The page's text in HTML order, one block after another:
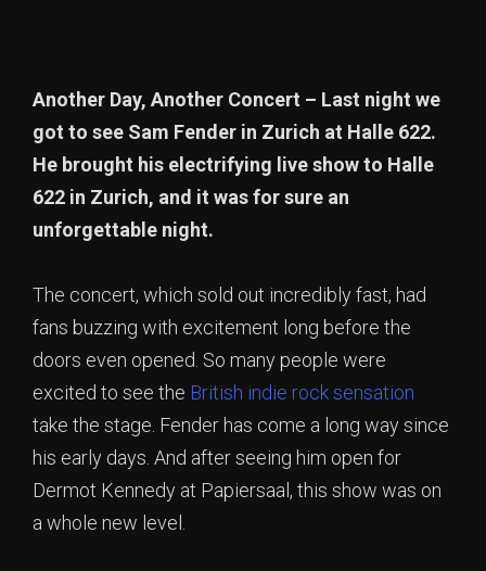
Another Day, Another Concert – Last night we
got to see Sam Fender in Zurich at Halle 622.
He brought his electrifying live show to Halle
622 in Zurich, and it was for sure an
unforgettable night.
The concert, which sold out incredibly fast, had
fans buzzing with excitement long before the
doors even opened. So many people were
excited to see the British indie rock sensation
take the stage. Fender has come a long way since
his early days. And after seeing him open for
Dermot Kennedy at Papiersaal, this show was on
a whole new level.